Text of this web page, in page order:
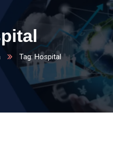
Tag: Hospital